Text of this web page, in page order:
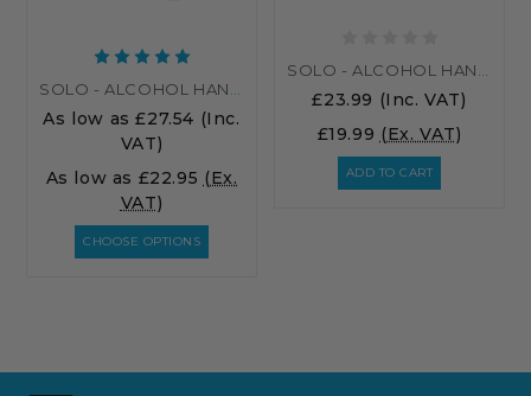
As low as£27.54 (Inc.
VAT)
As low as £22.95 (Ex.
VAT)
CHOOSE OPTIONS
£23.99 (Inc. VAT)
£19.99 (Ex. VAT)
ADD TO CART